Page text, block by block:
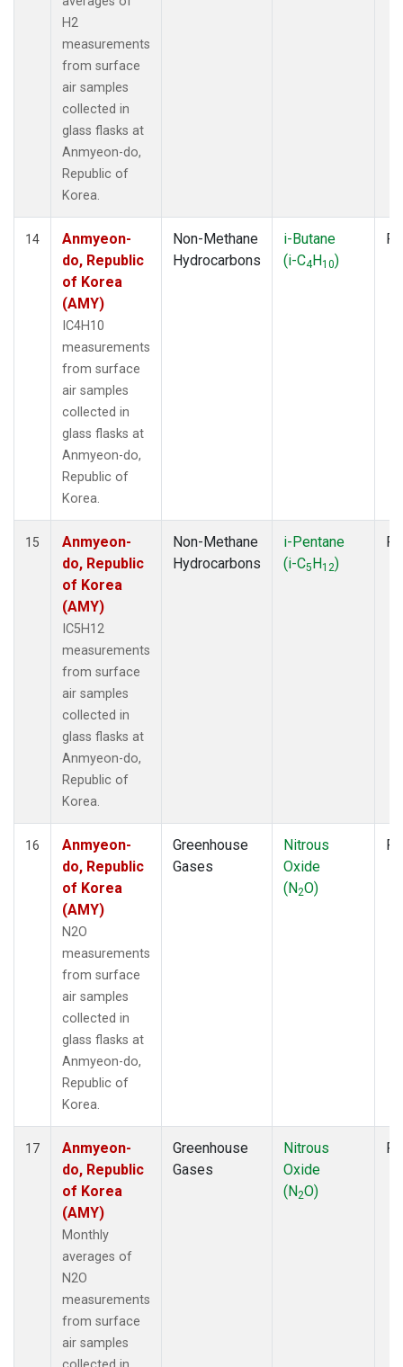
H2
measurements
from surface
air samples
collected in
glass flasks at
Anmyeon-do,
Republic of
Korea.
14
Anmyeon-
do, Republic
of Korea
(AMY)
IC4H10
measurements
from surface
air samples
collected in
glass flasks at
Anmyeon-do,
Republic of
Korea.
Non-Methane
Hydrocarbons
i-Butane
(i-C4H10)
15
Anmyeon-
do, Republic
of Korea
(AMY)
IC5H12
measurements
from surface
air samples
collected in
glass flasks at
Anmyeon-do,
Republic of
Korea.
Non-Methane
Hydrocarbons
i-Pentane
(i-C5H12)
16
Anmyeon-
do, Republic
of Korea
(AMY)
N2O
measurements
from surface
air samples
collected in
glass flasks at
Anmyeon-do,
Republic of
Korea.
Greenhouse
Gases
Nitrous
Oxide
(N2O)
17
Anmyeon-
do, Republic
of Korea
(AMY)
Monthly
averages of
N2O
measurements
from surface
air samples
Greenhouse
Gases
Nitrous
Oxide
(N2O)